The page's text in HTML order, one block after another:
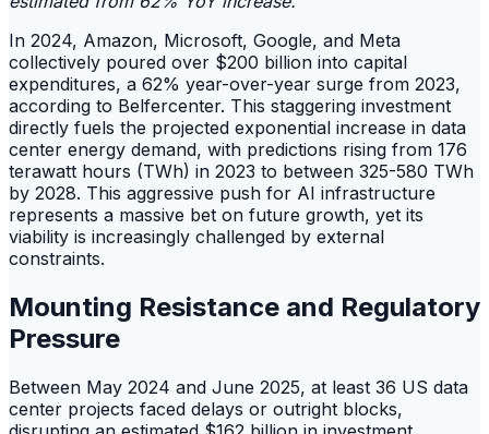
In 2024, Amazon, Microsoft, Google, and Meta
collectively poured over $200 billion into capital
expenditures, a 62% year-over-year surge from 2023,
according to Belfercenter. This staggering investment
directly fuels the projected exponential increase in data
center energy demand, with predictions rising from 176
terawatt hours (TWh) in 2023 to between 325-580 TWh
by 2028. This aggressive push for AI infrastructure
represents a massive bet on future growth, yet its
viability is increasingly challenged by external
constraints.
Mounting Resistance and Regulatory
Pressure
Between May 2024 and June 2025, at least 36 US data
center projects faced delays or outright blocks,